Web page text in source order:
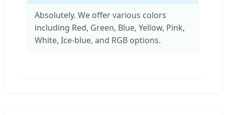
Absolutely. We offer various colors
including Red, Green, Blue, Yellow, Pink,
White, Ice-blue, and RGB options.